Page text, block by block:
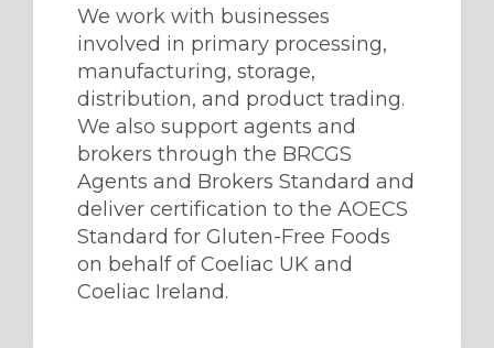
We work with businesses
involved in primary processing,
manufacturing, storage,
distribution, and product trading.
We also support agents and
brokers through the BRCGS
Agents and Brokers Standard and
deliver certification to the AOECS
Standard for Gluten-Free Foods
on behalf of Coeliac UK and
Coeliac Ireland.